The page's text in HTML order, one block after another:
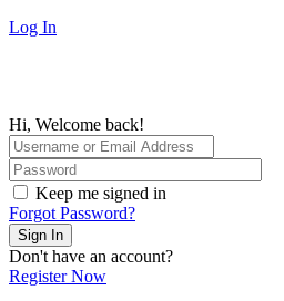
Log In
Hi, Welcome back!
Keep me signed in
Forgot Password?
Sign In
Don't have an account?
Register Now